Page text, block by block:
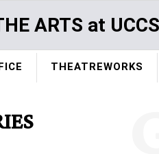
ARTS at UCCS
THEATREWORKS